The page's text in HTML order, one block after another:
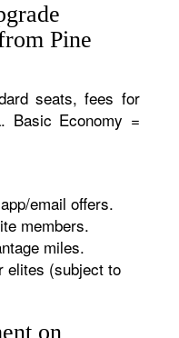
Pine
seats, fees for
Basic Economy =
email offers.
members.
miles.
elites (subject to
on